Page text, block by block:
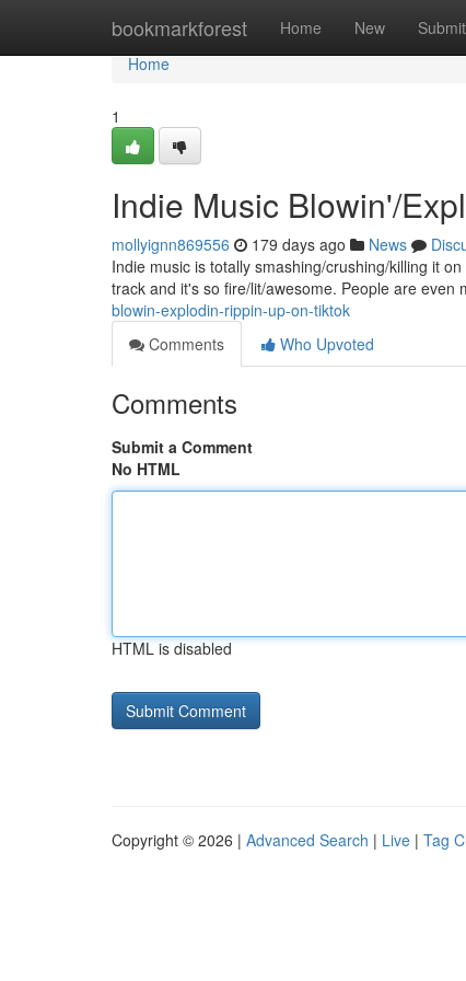
bookmarkforest Home New Submit
Home
Home
1
Indie Music Blowin'/
mollyignn869556 179 days ago News
Indie music is totally smashing/crushing/killing it
track and it's so fire/lit/awesome. People are even
blowin-explodin-rippin-up-on-tiktok
Comments
Who Upvoted
Comments
Submit a Comment
No HTML
HTML is disabled
Copyright © 2026 | Advanced Search | Live | Tag